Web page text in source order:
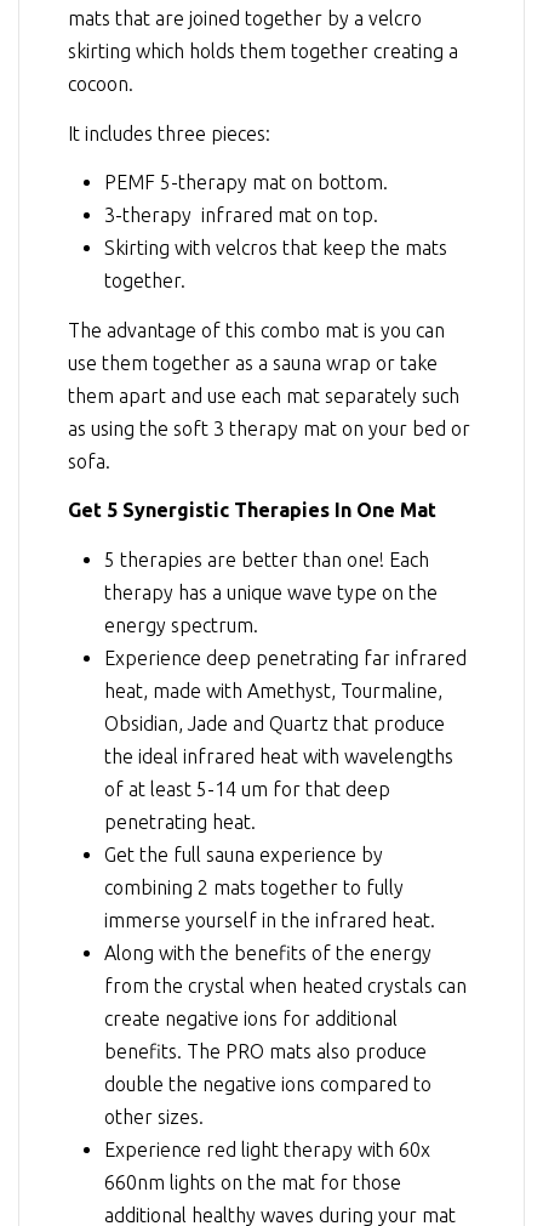
mats that are joined together by a velcro
skirting which holds them together creating a
cocoon.
It includes three pieces:
PEMF 5-therapy mat on bottom.
3-therapy infrared mat on top.
Skirting with velcros that keep the mats
together.
The advantage of this combo mat is you can
use them together as a sauna wrap or take
them apart and use each mat separately such
as using the soft 3 therapy mat on your bed or
sofa.
Get 5 Synergistic Therapies In One Mat
5 therapies are better than one! Each
therapy has a unique wave type on the
energy spectrum.
Experience deep penetrating far infrared
heat, made with Amethyst, Tourmaline,
Obsidian, Jade and Quartz that produce
the ideal infrared heat with wavelengths
of at least 5-14 um for that deep
penetrating heat.
Get the full sauna experience by
combining 2 mats together to fully
immerse yourself in the infrared heat.
Along with the benefits of the energy
from the crystal when heated crystals can
create negative ions for additional
benefits. The PRO mats also produce
double the negative ions compared to
other sizes.
Experience red light therapy with 60x
660nm lights on the mat for those
additional healthy waves during your mat